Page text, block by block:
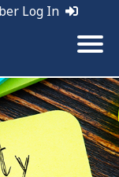
Log In
Tags: Marketing